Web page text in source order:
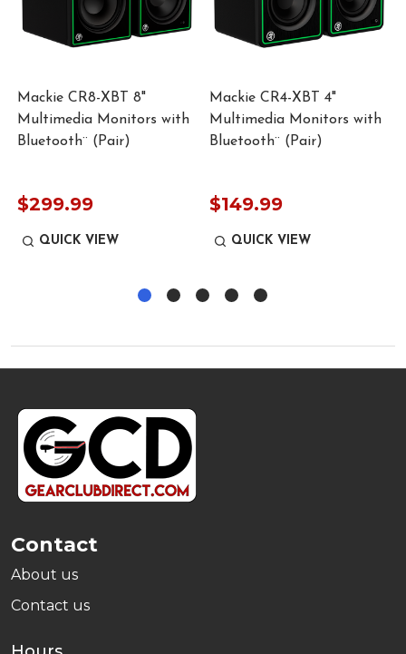
Mackie CR8-XBT 8"
Multimedia Monitors with
Bluetooth¨ (Pair)
$299.99
QUICK VIEW
Mackie CR4-XBT 4"
Multimedia Monitors with
Bluetooth¨ (Pair)
$149.99
QUICK VIEW
Footer
Start
Contact
About us
Contact us